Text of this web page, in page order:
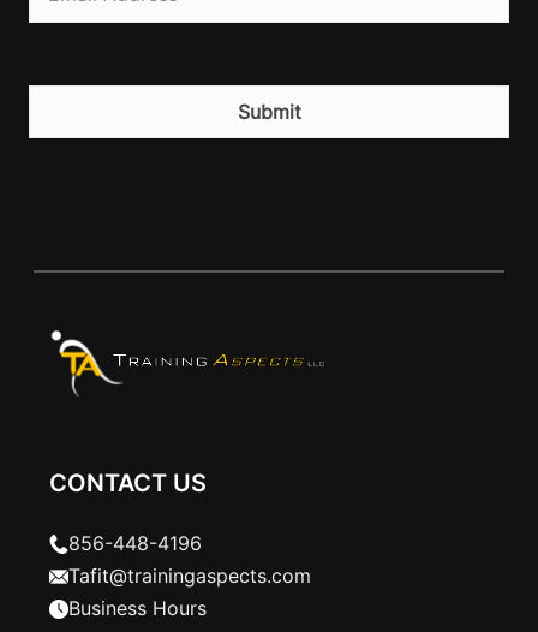
CAPTCHA
CONTACT US
856-448-4196
Tafit@trainingaspects.com
Business Hours